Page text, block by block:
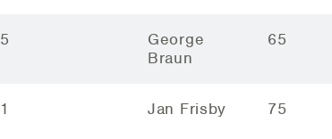
5
George
Braun
65
1 Jan Frisby 75